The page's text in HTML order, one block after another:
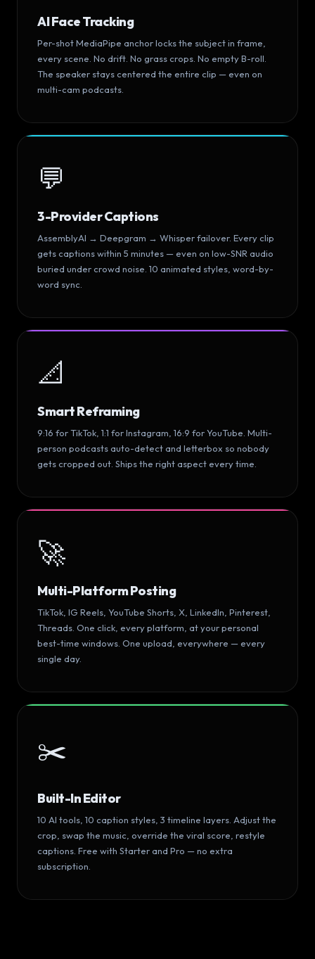
AI Face Tracking
Per-shot MediaPipe anchor locks the subject in frame,
every scene. No drift. No grass crops. No empty B-roll.
The speaker stays centered the entire clip — even on
multi-cam podcasts.
💬
3-Provider Captions
AssemblyAI → Deepgram → Whisper failover. Every clip
gets captions within 5 minutes — even on low-SNR audio
buried under crowd noise. 10 animated styles, word-by-
word sync.
📐
Smart Reframing
9:16 for TikTok, 1:1 for Instagram, 16:9 for YouTube. Multi-
person podcasts auto-detect and letterbox so nobody
gets cropped out. Ships the right aspect every time.
🚀
Multi-Platform Posting
TikTok, IG Reels, YouTube Shorts, X, LinkedIn, Pinterest,
Threads. One click, every platform, at your personal
best-time windows. One upload, everywhere — every
single day.
✂️
Built-In Editor
10 AI tools, 10 caption styles, 3 timeline layers. Adjust the
crop, swap the music, override the viral score, restyle
captions. Free with Starter and Pro — no extra
subscription.